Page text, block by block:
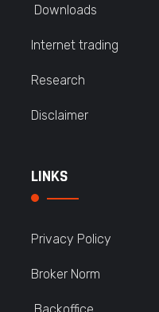
Downloads
Internet trading
Research
Disclaimer
LINKS
Privacy Policy
Broker Norm